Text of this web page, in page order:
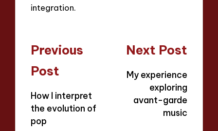
integration.
Post
navigation
Previous
Post
How I interpret
the evolution of
pop
Next Post
My experience
exploring
avant-garde
music